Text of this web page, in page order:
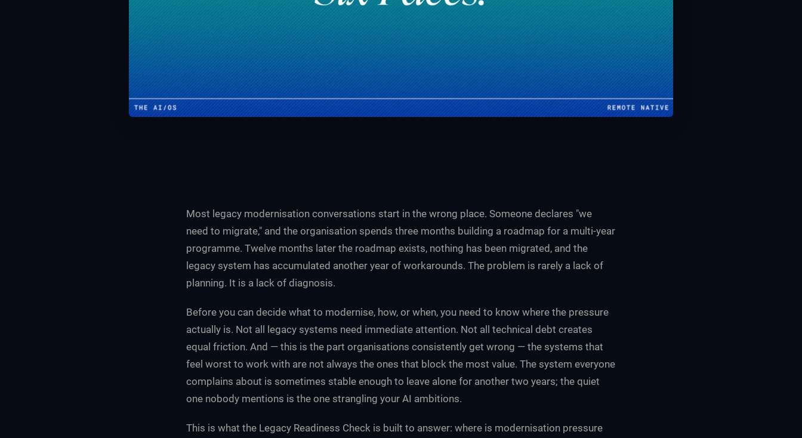
Most legacy modernisation conversations start in the wrong place. Someone declares "we
need to migrate," and the organisation spends three months building a roadmap for a multi-year
programme. Twelve months later the roadmap exists, nothing has been migrated, and the
legacy system has accumulated another year of workarounds. The problem is rarely a lack of
planning. It is a lack of diagnosis.
Before you can decide what to modernise, how, or when, you need to know where the pressure
actually is. Not all legacy systems need immediate attention. Not all technical debt creates
equal friction. And — this is the part organisations consistently get wrong — the systems that
feel worst to work with are not always the ones that block the most value. The system everyone
complains about is sometimes stable enough to leave alone for another two years; the quiet
one nobody mentions is the one strangling your AI ambitions.
This is what the Legacy Readiness Check is built to answer: where is modernisation pressure